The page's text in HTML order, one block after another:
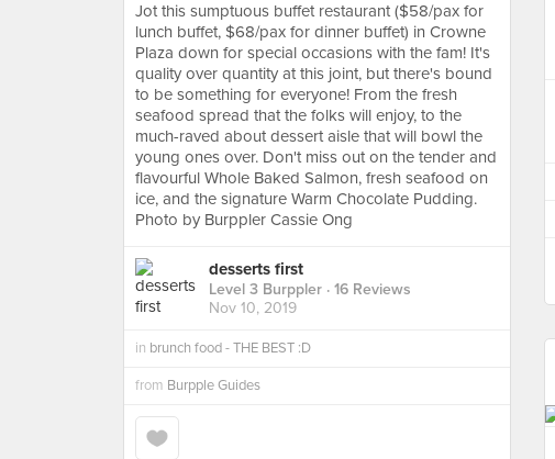
Jot this sumptuous buffet restaurant ($58/pax for
lunch buffet, $68/pax for dinner buffet) in Crowne
Plaza down for special occasions with the fam! It's
quality over quantity at this joint, but there's bound
to be something for everyone! From the fresh
seafood spread that the folks will enjoy, to the
much-raved about dessert aisle that will bowl the
young ones over. Don't miss out on the tender and
flavourful Whole Baked Salmon, fresh seafood on
ice, and the signature Warm Chocolate Pudding.
Photo by Burppler Cassie Ong
desserts first
Level 3 Burppler · 16 Reviews
Nov 10, 2019
in brunch food - THE BEST :D
from Burpple Guides